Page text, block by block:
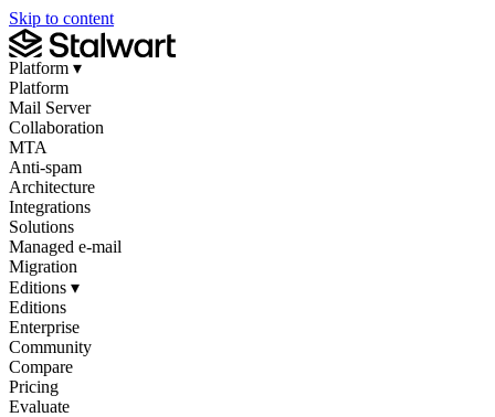
Skip to content
Platform ▾
Platform
Mail Server
Collaboration
MTA
Anti-spam
Architecture
Integrations
Solutions
Managed e-mail
Migration
Editions ▾
Editions
Enterprise
Community
Compare
Pricing
Evaluate